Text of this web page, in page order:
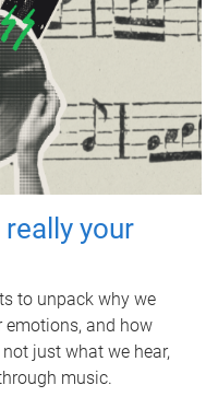
your
to unpack why we
emotions, and how
just what we hear,
music.